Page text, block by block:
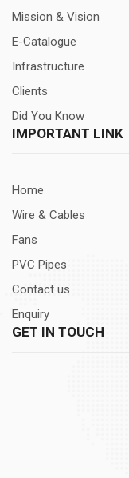
Mission & Vision
E-Catalogue
Infrastructure
Clients
Did You Know
IMPORTANT LINK
Home
Wire & Cables
Fans
PVC Pipes
Contact us
Enquiry
GET IN TOUCH